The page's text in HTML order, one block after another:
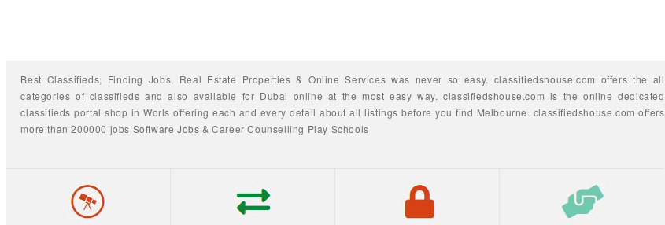
Best Classifieds, Finding Jobs, Real Estate Properties & Online Services was never so easy. classifiedshouse.com offers the all
categories of classifiedsand also available for Dubai online at the most easy way.classifiedshouse.com is the online dedicated
classifieds portal shop in Worls offering each and every detail about all listings before you find Melbourne. classifiedshouse.com offers
more than 200000 jobs Software Jobs &Career Counselling Play Schools